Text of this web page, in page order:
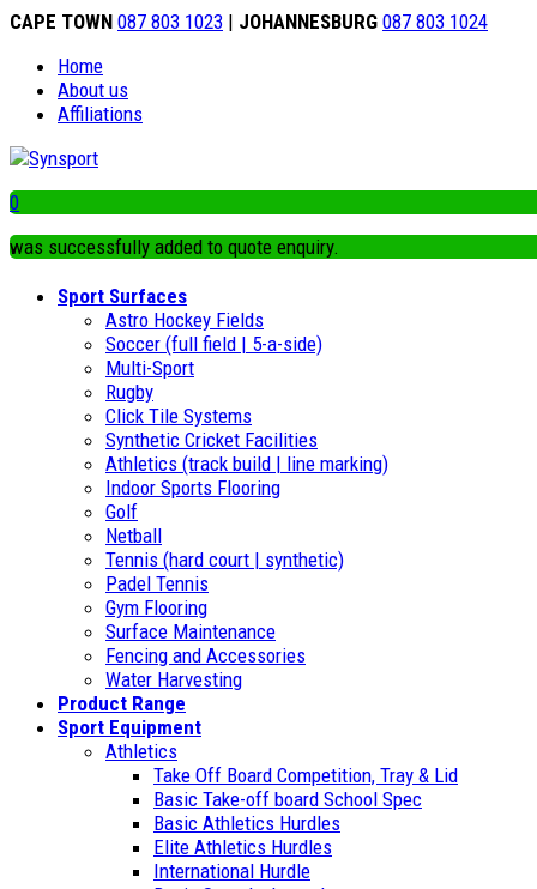
CAPE TOWN 087 803 1023 | JOHANNESBURG 087 803 1024
Home
About us
Affiliations
0
was successfully added to quote enquiry.
Sport Surfaces
Astro Hockey Fields
Soccer (full field | 5-a-side)
Multi-Sport
Rugby
Click Tile Systems
Synthetic Cricket Facilities
Athletics (track build | line marking)
Indoor Sports Flooring
Golf
Netball
Tennis (hard court | synthetic)
Padel Tennis
Gym Flooring
Surface Maintenance
Fencing and Accessories
Water Harvesting
Product Range
Sport Equipment
Athletics
Take Off Board Competition, Tray & Lid
Basic Take-off board School Spec
Basic Athletics Hurdles
Elite Athletics Hurdles
International Hurdle